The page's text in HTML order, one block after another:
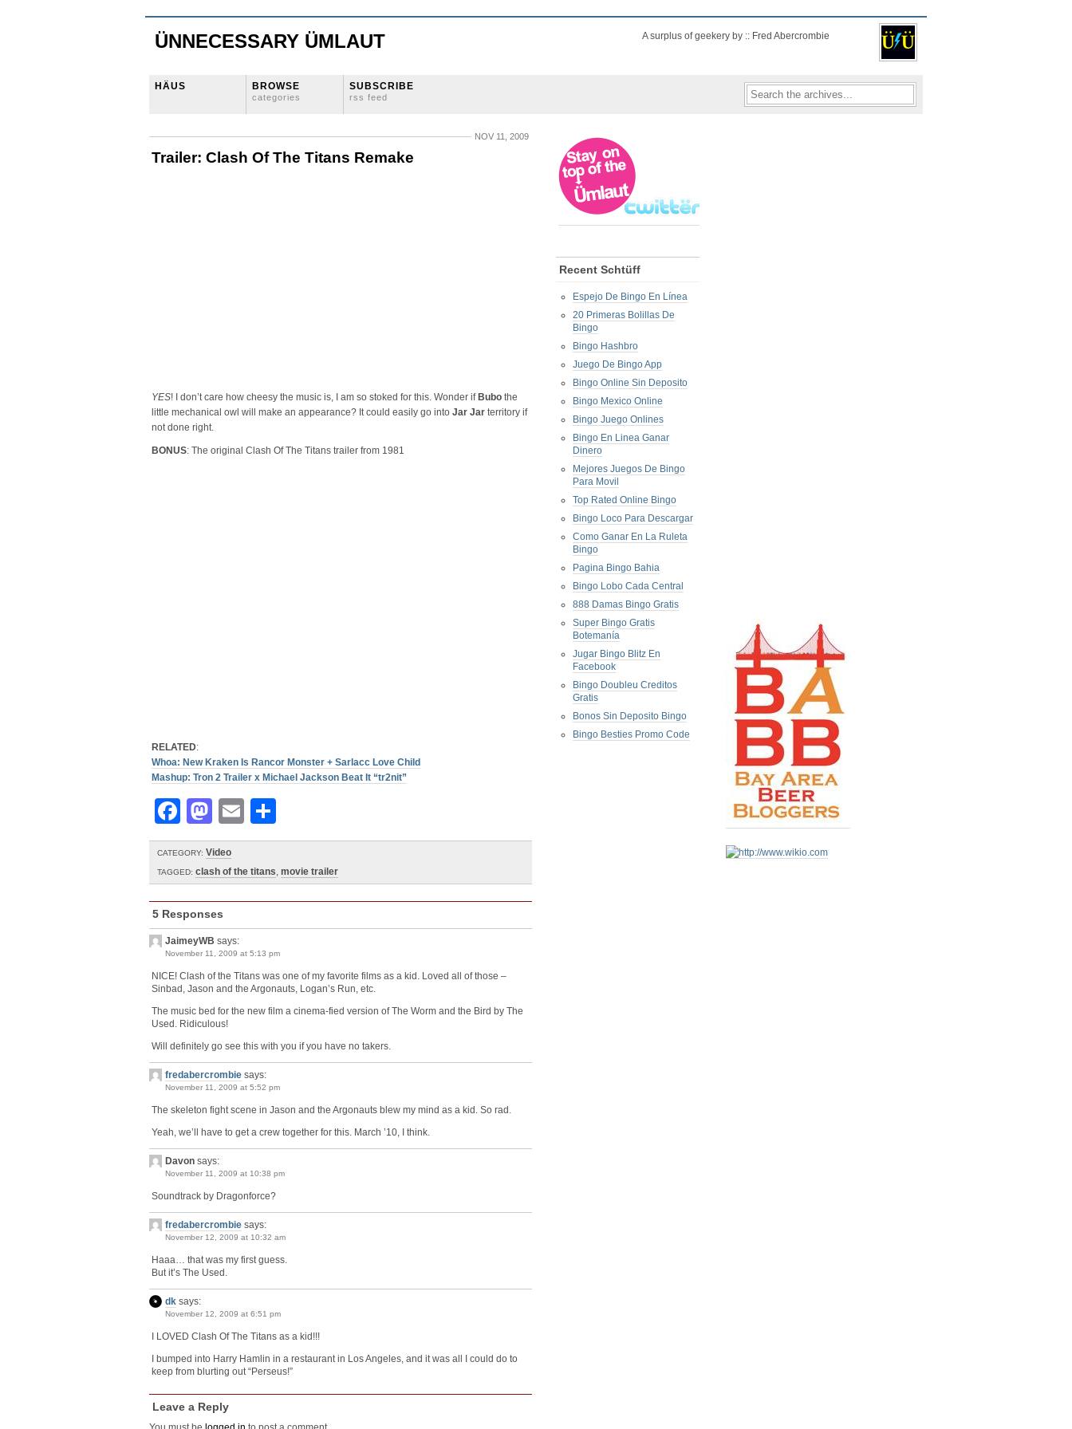
ÜNNECESSARY ÜMLAUT A surplus of geekery by :: Fred Abercrombie
HÄUS BROWSE
categories
SUBSCRIBE
rss feed
NOV 11, 2009
Trailer: Clash Of The Titans Remake
YES! I don’t care how cheesy the music is, I am so stoked for this. Wonder if Bubo the
little mechanical owl will make an appearance? It could easily go into Jar Jar territory if
not done right.
BONUS: The original Clash Of The Titans trailer from 1981
RELATED:
Whoa: New Kraken Is Rancor Monster + Sarlacc Love Child
Mashup: Tron 2 Trailer x Michael Jackson Beat It “tr2nit”
Facebook
Mastodon
Email
CATEGORY: Video
TAGGED: clash of the titans, movie trailer
5 Responses
JaimeyWB says:
November 11, 2009 at 5:13 pm
NICE! Clash of the Titans was one of my favorite films as a kid. Loved all of those –
Sinbad, Jason and the Argonauts, Logan’s Run, etc.
The music bed for the new film a cinema-fied version of The Worm and the Bird by The
Used. Ridiculous!
Will definitely go see this with you if you have no takers.
fredabercrombie says:
November 11, 2009 at 5:52 pm
The skeleton fight scene in Jason and the Argonauts blew my mind as a kid. So rad.
Yeah, we’ll have to get a crew together for this. March ’10, I think.
Davon says:
November 11, 2009 at 10:38 pm
Soundtrack by Dragonforce?
fredabercrombie says:
November 12, 2009 at 10:32 am
Haaa… that was my first guess.
But it’s The Used.
dk says:
November 12, 2009 at 6:51 pm
I LOVED Clash Of The Titans as a kid!!!
I bumped into Harry Hamlin in a restaurant in Los Angeles, and it was all I could do to
keep from blurting out “Perseus!”
Leave a Reply
Recent Schtüff
Espejo De Bingo En Línea
20 Primeras Bolillas De
Bingo
Bingo Hashbro
Juego De Bingo App
Bingo Online Sin Deposito
Bingo Mexico Online
Bingo Juego Onlines
Bingo En Linea Ganar
Dinero
Mejores Juegos De Bingo
Para Movil
Top Rated Online Bingo
Bingo Loco Para Descargar
Como Ganar En La Ruleta
Bingo
Pagina Bingo Bahia
Bingo Lobo Cada Central
888 Damas Bingo Gratis
Super Bingo Gratis
Botemanía
Jugar Bingo Blitz En
Facebook
Bingo Doubleu Creditos
Gratis
Bonos Sin Deposito Bingo
Bingo Besties Promo Code